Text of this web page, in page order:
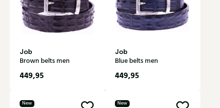
Job
Brown belts men
449,95
Job
Blue belts men
449,95
New New